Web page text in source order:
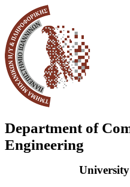
Department of
Engineering